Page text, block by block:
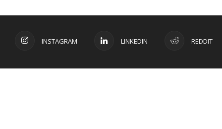
INSTAGRAM LINKEDIN REDDIT